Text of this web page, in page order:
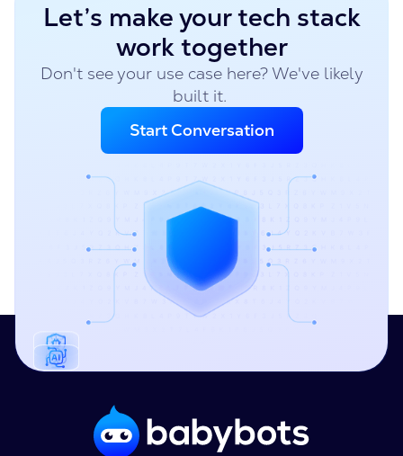
Let’s make your tech stack
work together
Don't see your use case here? We've likely
built it.
Start Conversation